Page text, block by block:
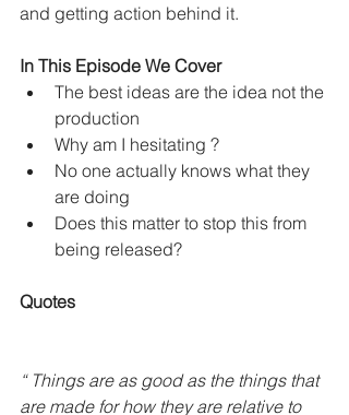
and getting action behind it.
In This Episode We Cover
The best ideas are the idea not the
production
Why am I hesitating ?
No one actually knows what they
are doing
Does this matter to stop this from
being released?
Quotes
“ Things are as good as the things that
are made for how they are relative to